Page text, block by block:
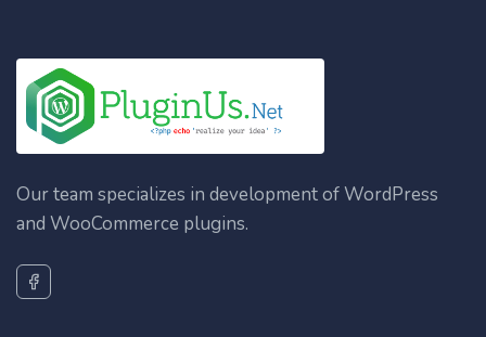
Our team specializes in development of WordPress
and WooCommerce plugins.